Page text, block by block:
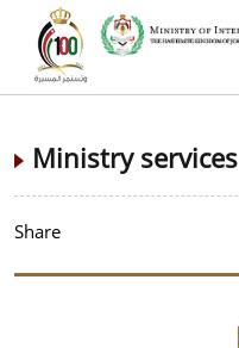
Ministry services
Share